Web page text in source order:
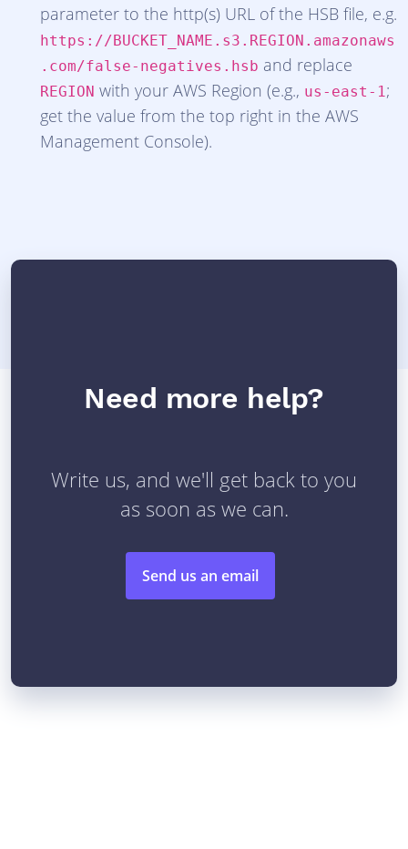
parameter to the http(s) URL of the HSB file, e.g.
https://BUCKET_NAME.s3.REGION.amazonaws
.com/false-negatives.hsb and replace
REGION with your AWS Region (e.g., us-east-1;
get the value from the top right in the AWS
Management Console).
Need more help?
Write us, and we'll get back to you
as soon as we can.
Send us an email